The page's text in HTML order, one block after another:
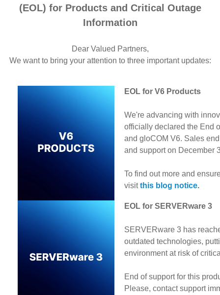
(EOL) for Products and Critical Outage
Information
Dear Valued Partners,
We want to bring your attention to three important updates:
EOL for V6 Products
We're advancing with
officially declared the End
and gloCOM V6. Sales
and support on December
To find out more and
visitthis blog notice.
EOL for SERVERware 3
SERVERware 3 has
outdated technologies,
environment at risk of
End of support for this
Please, contact support